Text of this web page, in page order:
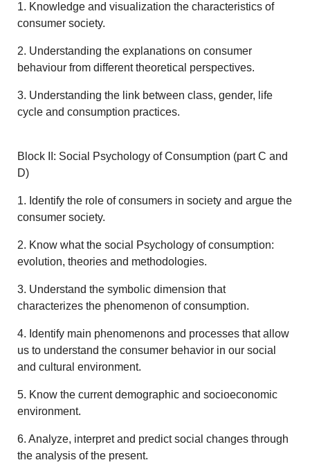
1. Knowledge and visualization the characteristics of
consumer society.
2. Understanding the explanations on consumer
behaviour from different theoretical perspectives.
3. Understanding the link between class, gender, life
cycle and consumption practices.
Block II: Social Psychology of Consumption (part C and
D)
1. Identify the role of consumers in society and argue the
consumer society.
2. Know what the social Psychology of consumption:
evolution, theories and methodologies.
3. Understand the symbolic dimension that
characterizes the phenomenon of consumption.
4. Identify main phenomenons and processes that allow
us to understand the consumer behavior in our social
and cultural environment.
5. Know the current demographic and socioeconomic
environment.
6. Analyze, interpret and predict social changes through
the analysis of the present.